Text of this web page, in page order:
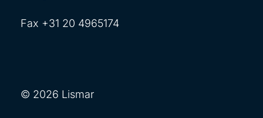
Fax +31 20 4965174
© 2026 Lismar